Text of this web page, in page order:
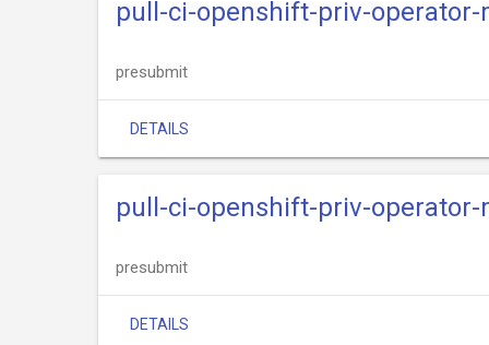
pull-ci-openshift-priv-
presubmit
DETAILS
pull-ci-openshift-priv-
presubmit
DETAILS